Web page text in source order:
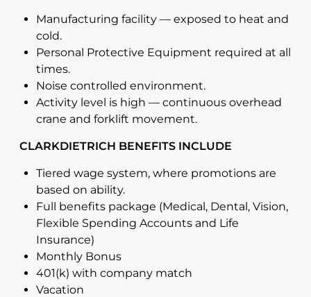
Manufacturing facility — exposed to heat and
cold.
Personal Protective Equipment required at all
times.
Noise controlled environment.
Activity level is high — continuous overhead
crane and forklift movement.
CLARKDIETRICH BENEFITS INCLUDE
Tiered wage system, where promotions are
based on ability.
Full benefits package (Medical, Dental, Vision,
Flexible Spending Accounts and Life
Insurance)
Monthly Bonus
401(k) with company match
Vacation